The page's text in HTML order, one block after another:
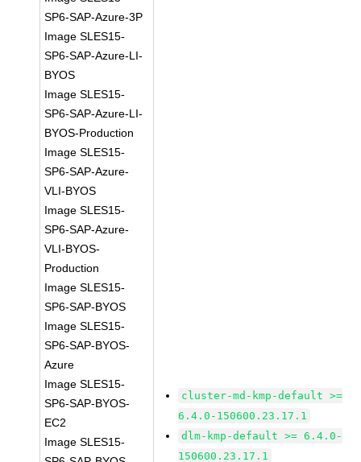
SP6-SAP-Azure-3P
Image SLES15-
SP6-SAP-Azure-LI-
BYOS
Image SLES15-
SP6-SAP-Azure-LI-
BYOS-Production
Image SLES15-
SP6-SAP-Azure-
VLI-BYOS
Image SLES15-
SP6-SAP-Azure-
VLI-BYOS-
Production
Image SLES15-
SP6-SAP-BYOS
Image SLES15-
SP6-SAP-BYOS-
Azure
Image SLES15-
SP6-SAP-BYOS-
EC2
Image SLES15-
cluster-md-kmp-default >=
6.4.0-150600.23.17.1
dlm-kmp-default >= 6.4.0-
150600.23.17.1